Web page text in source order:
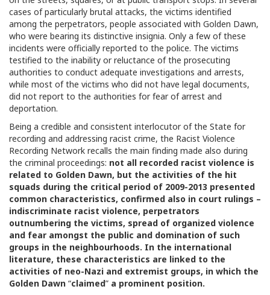
cases of particularly brutal attacks, the victims identified
among the perpetrators, people associated with Golden Dawn,
who were bearing its distinctive insignia. Only a few of these
incidents were officially reported to the police. The victims
testified to the inability or reluctance of the prosecuting
authorities to conduct adequate investigations and arrests,
while most of the victims who did not have legal documents,
did not report to the authorities for fear of arrest and
deportation.
Being a credible and consistent interlocutor of the State for
recording and addressing racist crime, the Racist Violence
Recording Network recalls the main finding made also during
the criminal proceedings: not all recorded racist violence is
related to Golden Dawn, but the activities of the hit
squads during the critical period of 2009-2013 presented
common characteristics, confirmed also in court rulings –
indiscriminate racist violence, perpetrators
outnumbering the victims, spread of organized violence
and fear amongst the public and domination of such
groups in the neighbourhoods. In the international
literature, these characteristics are linked to the
activities of neo-Nazi and extremist groups, in which the
Golden Dawn “claimed” a prominent position.